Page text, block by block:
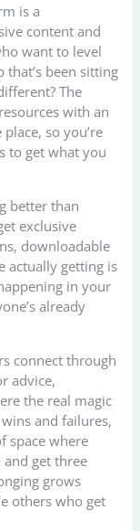
is a
content and
want to level
been sitting
The
with an
so you’re
to get what you
better than
exclusive
downloadable
actually getting is
in your
already
connect through
advice,
the real magic
and failures,
space where
and get three
grows
others who get